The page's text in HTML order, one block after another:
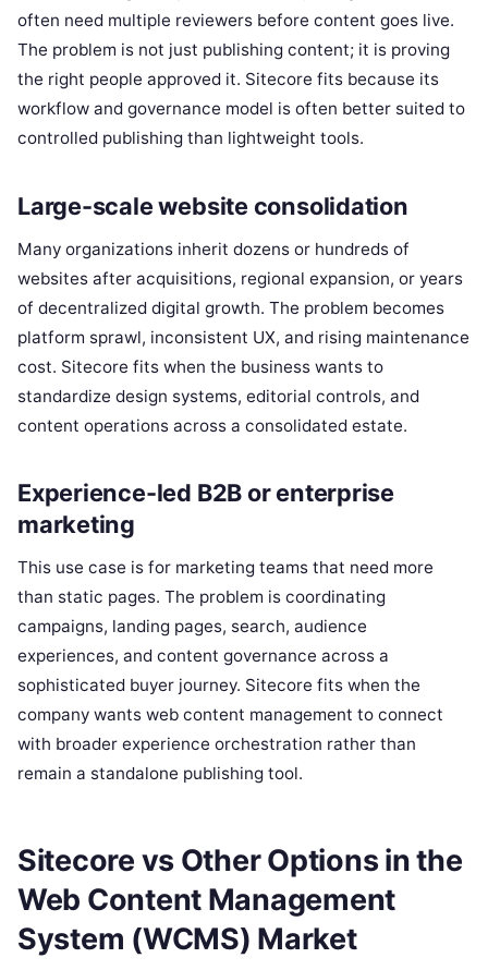
often need multiple reviewers before content goes live.
The problem is not just publishing content; it is proving
the right people approved it. Sitecore fits because its
workflow and governance model is often better suited to
controlled publishing than lightweight tools.
Large-scale website consolidation
Many organizations inherit dozens or hundreds of
websites after acquisitions, regional expansion, or years
of decentralized digital growth. The problem becomes
platform sprawl, inconsistent UX, and rising maintenance
cost. Sitecore fits when the business wants to
standardize design systems, editorial controls, and
content operations across a consolidated estate.
Experience-led B2B or enterprise
marketing
This use case is for marketing teams that need more
than static pages. The problem is coordinating
campaigns, landing pages, search, audience
experiences, and content governance across a
sophisticated buyer journey. Sitecore fits when the
company wants web content management to connect
with broader experience orchestration rather than
remain a standalone publishing tool.
Sitecore vs Other Options in the
Web Content Management
System (WCMS) Market